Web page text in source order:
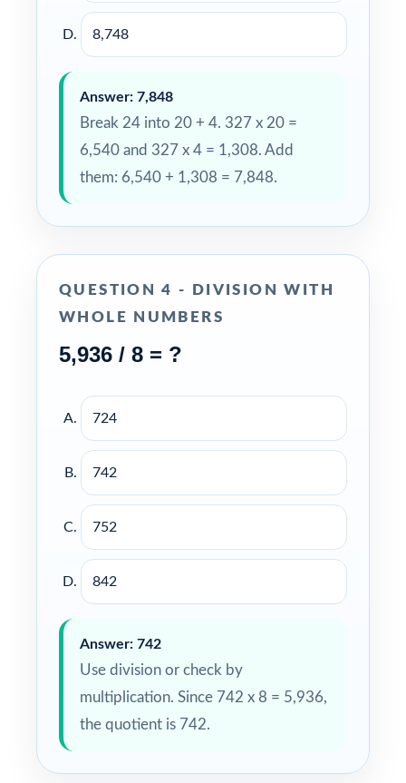
8,748
Answer: 7,848
Break 24 into 20 + 4. 327 x 20 =
6,540 and 327 x 4 = 1,308. Add
them: 6,540 + 1,308 = 7,848.
QUESTION 4 - DIVISION WITH
WHOLE NUMBERS
5,936 / 8 = ?
724
742
752
842
Answer: 742
Use division or check by
multiplication. Since 742 x 8 = 5,936,
the quotient is 742.